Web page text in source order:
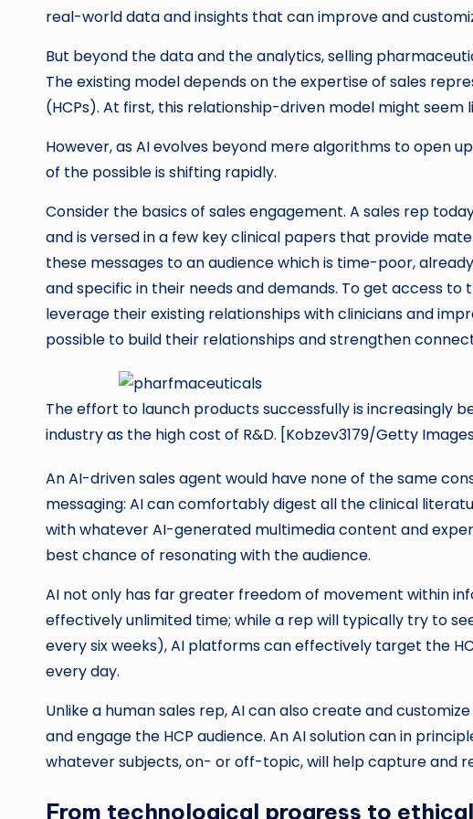
real-world data and insights that can improve and
But beyond the data and the analytics, selling
The existing model depends on the expertise of sales
(HCPs). At first, this relationship-driven model might seem
However, as AI evolves beyond mere algorithms to open
of the possible is shifting rapidly.
Consider the basics of sales engagement. A sales rep
and is versed in a few key clinical papers that provide
these messages to an audience which is time-poor,
and specific in their needs and demands. To get access
leverage their existing relationships with clinicians and
possible to build their relationships and strengthen
The effort to launch products successfully is increasingly
industry as the high cost of R&D. [Kobzev3179/Getty
An AI-driven sales agent would have none of the same
messaging: AI can comfortably digest all the clinical
with whatever AI-generated multimedia content and
best chance of resonating with the audience.
AI not only has far greater freedom of movement within
effectively unlimited time; while a rep will typically try to
every six weeks), AI platforms can effectively target the
every day.
Unlike a human sales rep, AI can also create and
and engage the HCP audience. An AI solution can in
whatever subjects, on- or off-topic, will help capture and
From technological progress to